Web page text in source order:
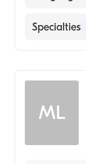
English
Specialties
ML